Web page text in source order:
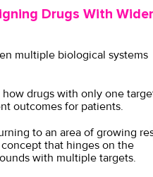
Drugs With Wider
multiple biological systems
drugs with only one
outcomes for patients.
to an area of growing
that hinges on the
with multiple targets.